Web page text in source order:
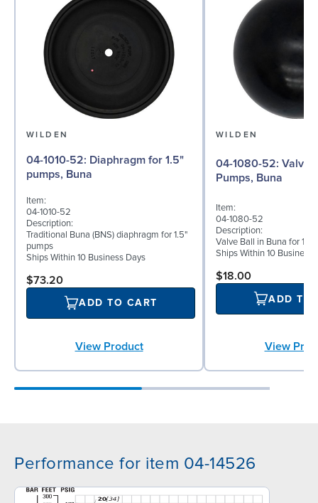
WILDEN
04-1010-52: Diaphragm for 1.5"
pumps, Buna
Item:
04-1010-52
Description:
Traditional Buna (BNS) diaphragm for 1.5"
pumps
Ships Within 10 Business Days
$73.20
ADD TO CART
View Product
WILDEN
04-1080-52: Valve Ball for 1½"
Pumps, Buna
Item:
04-1080-52
Description:
Valve Ball in Buna for 1½"
Ships Within 10 Business
$18.00
ADD TO
View
Performance for item 04-14526